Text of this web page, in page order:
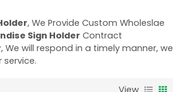
, We Provide Custom Wholeslae
Sign Holder Contract
, We will respond in a timely manner, we